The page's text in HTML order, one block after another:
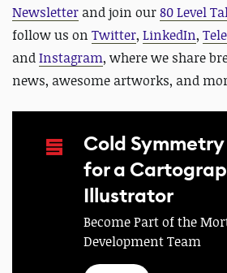
Newsletter and join our80 Level
follow us on Twitter, LinkedIn,
andInstagram, where we share
news, awesome artworks, and
Cold
for a
Illustrator
Become Part of the
Development Team